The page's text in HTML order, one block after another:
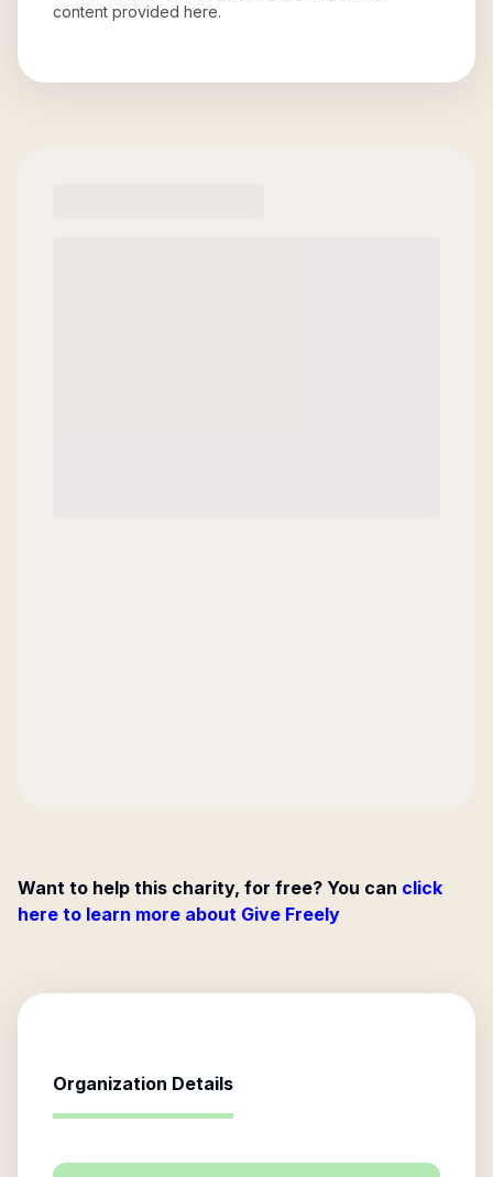
content provided here.
Want to help this charity, for free? You can click
here to learn more about Give Freely
Organization Details